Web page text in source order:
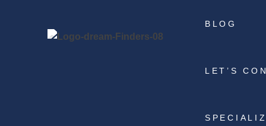
BLOG
LET’S